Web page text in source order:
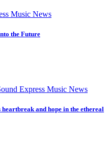
Music News
the Future
Express Music News
and hope in the ethereal